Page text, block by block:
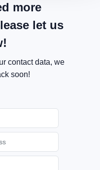
more
let us
contact data, we
soon!